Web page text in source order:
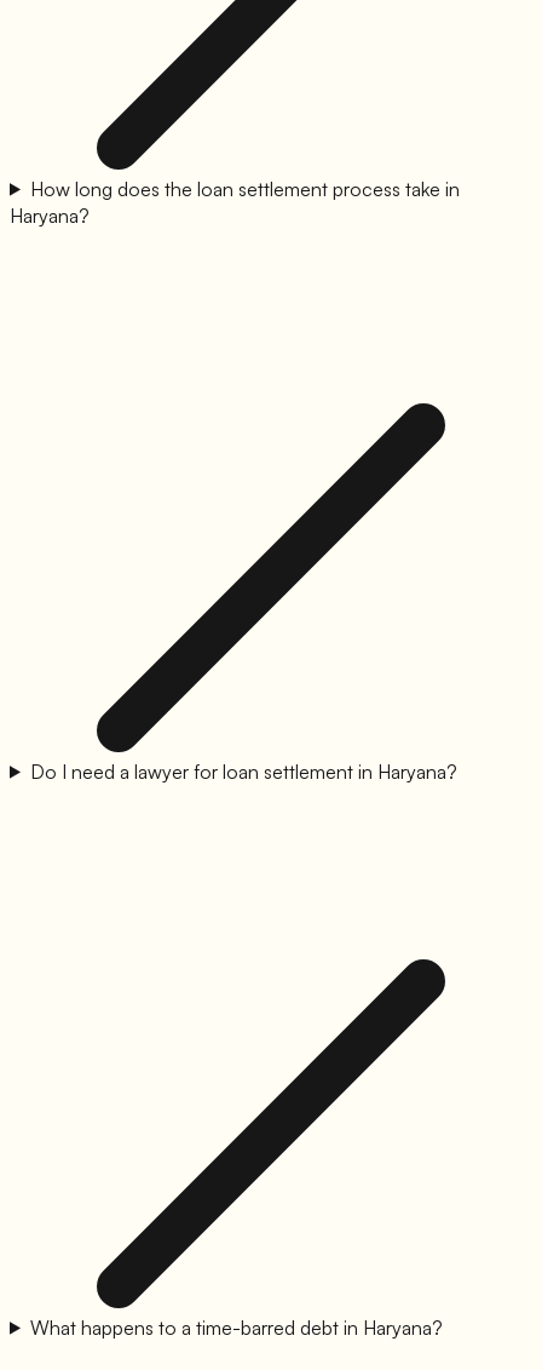
How long does the loan settlement process take in
Haryana?
Do I need a lawyer for loan settlement in Haryana?
What happens to a time-barred debt in Haryana?